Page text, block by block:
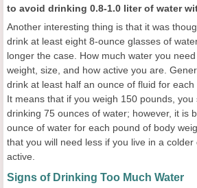
to avoid drinking 0.8-1.0 liter of water
Another interesting thing is that it was
drink at least eight 8-ounce glasses of
longer the case. How much water you
weight, size, and how active you are.
drink at least half an ounce of fluid for each
It means that if you weigh 150 pounds, you
drinking 75 ounces of water; however, it is
ounce of water for each pound of body
that you will need less if you live in a
active.
Signs of Drinking Too Much Water